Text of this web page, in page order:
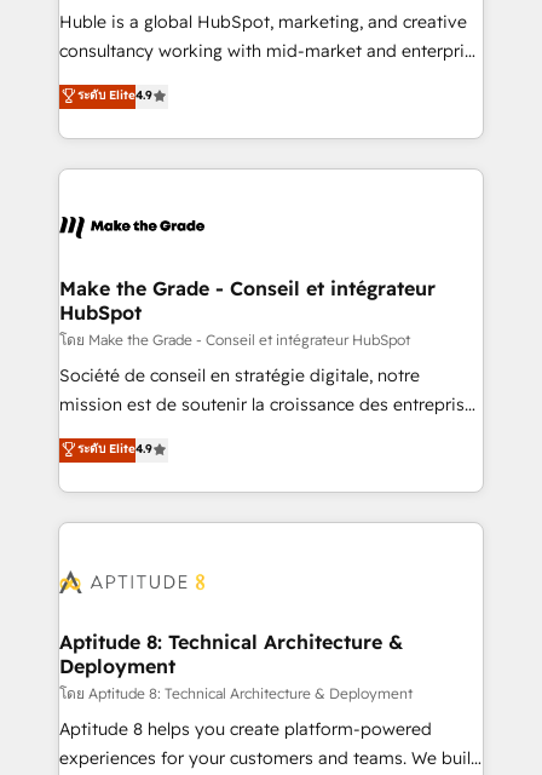
customer lifecycle through seamless integrations,
ensure long-term adoption with change-
and service to drive sustainable growth With 6 key
HubSpot accreditations and experience across
teams has worked with clients just like you Let’s
explore whether S2 is the partner you’ve been
Huble is a global HubSpot, marketing, and creative
consultancy working with mid-market and enterprise
businesses. We go beyond implementation, shaping
the strategy, processes, and teams that turn
HubSpot into a genuine growth engine. Named
HubSpot's Global Partner of the Year in 2024,
worldwide, and with over 15 years in the ecosystem,
One company, one operating model, delivering
across offices and consulting teams in the UK, USA,
Canada, Germany, France, Belgium, Singapore, and
South Africa. Certified compliant with ISO/IEC
27001:2022 and ISO 9001:2015 across all seven
ระดับ Elite4.9
Make the Grade - Conseil et intégrateur
HubSpot
โดย Make the Grade - Conseil et intégrateur HubSpot
Société de conseil en stratégie digitale, notre
mission est de soutenir la croissance des entreprises
B2B à travers l’acquisition de nouveaux clients,
l'intégration CRM et le développement des revenus
auprès de vos comptes existants. En France et à
l'international, nous travaillons avec des ETI
delà d’une simple transformation digitale et des
➤ L’intégration de CRM et de méthodologie RevOps
pour aligner les équipes marketing, commerciales et
support client (data migration, synchronisation API,
audit et maintenance) ➤ La création de sites internet
de conversion qui transforment les visiteurs en
ระดับ Elite4.9
Aptitude 8: Technical Architecture &
Deployment
โดย Aptitude 8: Technical Architecture & Deployment
Aptitude 8 helps you create platform-powered
experiences for your customers and teams. We build